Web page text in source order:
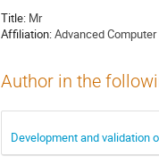
Title: Mr
Affiliation:Advanced
Author in the
Development and validation